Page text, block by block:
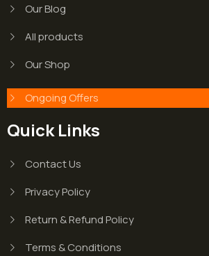
Our Blog
All products
Our Shop
Ongoing Offers
Quick Links
Contact Us
Privacy Policy
Return & Refund Policy
Terms & Conditions